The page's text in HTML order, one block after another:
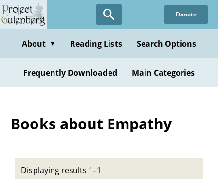
Skip
to
content
Donate
About ▼ Reading Lists Search Options
Frequently Downloaded Main Categories
Books about Empathy
Displaying results 1–1